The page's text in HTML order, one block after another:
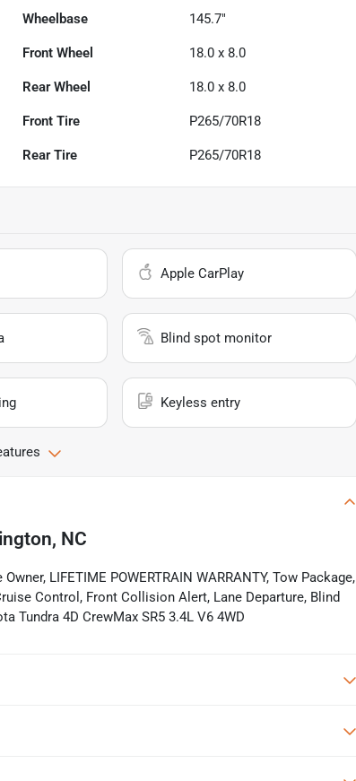
Wheelbase 145.7"
Front Wheel 18.0 x 8.0
Rear Wheel 18.0 x 8.0
Front Tire P265/70R18
Rear Tire P265/70R18
Apple CarPlay
Blind spot monitor
Keyless entry
NC
LIFETIME POWERTRAIN WARRANTY, Tow Package,
Control, Front Collision Alert, Lane Departure, Blind
Tundra 4D CrewMax SR5 3.4L V6 4WD